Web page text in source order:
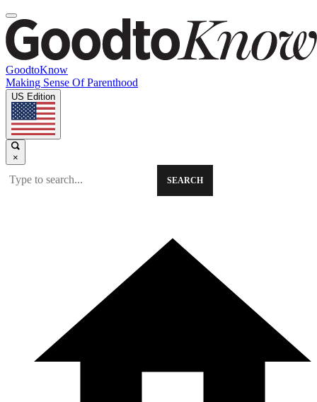
GoodtoKnow
Making Sense Of Parenthood
US Edition
×
SEARCH